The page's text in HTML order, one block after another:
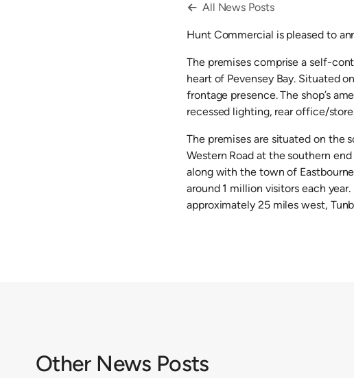
 All News Posts
Hunt Commercial is pleased to
The premises comprise a self-
heart of Pevensey Bay. Situated
frontage presence. The shop’s
recessed lighting, rear office/
The premises are situated on the
Western Road at the southern
along with the town of
around 1 million visitors each
approximately 25 miles west,
Other News Posts